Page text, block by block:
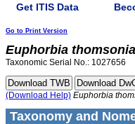
Get ITIS Data
Go to Print Version
Euphorbia
Taxonomic Serial No.: 1027656
(Download Help) Euphorbia
Taxonomy and